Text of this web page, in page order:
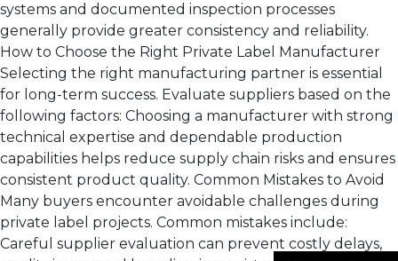
systems and documented inspection processes
generally provide greater consistency and reliability.
How to Choose the Right Private Label Manufacturer
Selecting the right manufacturing partner is essential
for long-term success. Evaluate suppliers based on the
following factors: Choosing a manufacturer with strong
technical expertise and dependable production
capabilities helps reduce supply chain risks and ensures
consistent product quality. Common Mistakes to Avoid
Many buyers encounter avoidable challenges during
private label projects. Common mistakes include:
Careful supplier evaluation can prevent costly delays,